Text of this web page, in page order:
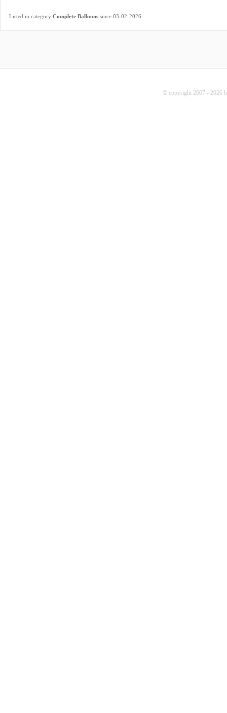
Listed in category Complete Balloons since 03-02-2026.
© copyright 2007 - 2026